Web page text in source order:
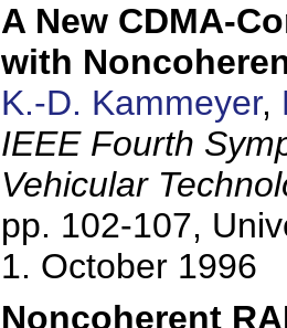
A New CDMA-
with
K.-D. Kammeyer,
IEEE Fourth
Vehicular
pp. 102-107,
1. October 1996
Noncoherent